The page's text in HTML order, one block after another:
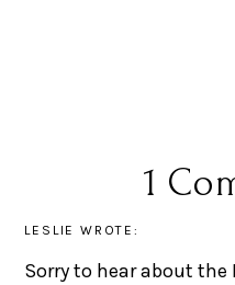
1
LESLIE WROTE:
Sorry to hear about the